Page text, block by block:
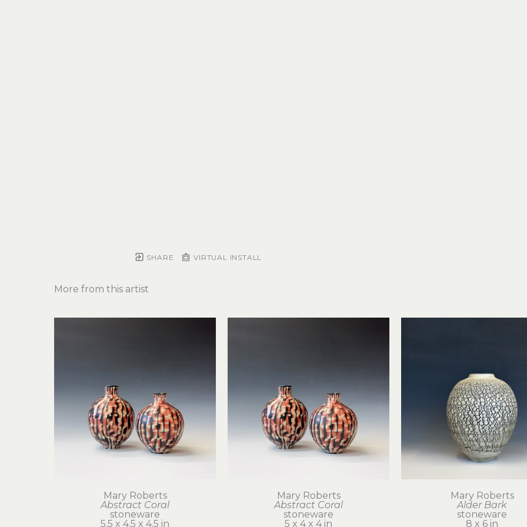
SHARE VIRTUAL INSTALL
More from this artist
Mary Roberts
Abstract Coral
stoneware
5.5 x 4.5 x 4.5 in
Mary Roberts
Abstract Coral
stoneware
5 x 4 x 4 in
Mary Roberts
Alder Bark
stoneware
8 x 6 in